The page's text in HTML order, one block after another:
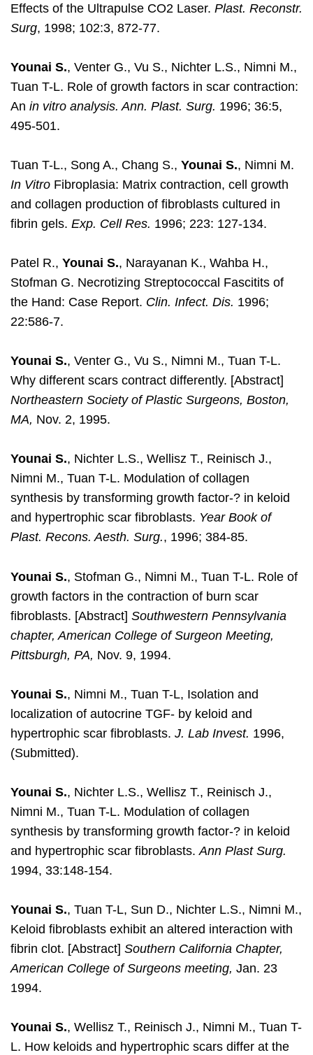
Effects of the Ultrapulse CO2 Laser. Plast. Reconstr.
Surg, 1998; 102:3, 872-77.
Younai S., Venter G., Vu S., Nichter L.S., Nimni M.,
Tuan T-L. Role of growth factors in scar contraction:
An in vitro analysis. Ann. Plast. Surg. 1996; 36:5,
495-501.
Tuan T-L., Song A., Chang S., Younai S., Nimni M.
In Vitro Fibroplasia: Matrix contraction, cell growth
and collagen production of fibroblasts cultured in
fibrin gels. Exp. Cell Res. 1996; 223: 127-134.
Patel R., Younai S., Narayanan K., Wahba H.,
Stofman G. Necrotizing Streptococcal Fascitits of
the Hand: Case Report. Clin. Infect. Dis. 1996;
22:586-7.
Younai S., Venter G., Vu S., Nimni M., Tuan T-L.
Why different scars contract differently. [Abstract]
Northeastern Society of Plastic Surgeons, Boston,
MA, Nov. 2, 1995.
Younai S., Nichter L.S., Wellisz T., Reinisch J.,
Nimni M., Tuan T-L. Modulation of collagen
synthesis by transforming growth factor-? in keloid
and hypertrophic scar fibroblasts. Year Book of
Plast. Recons. Aesth. Surg., 1996; 384-85.
Younai S., Stofman G., Nimni M., Tuan T-L. Role of
growth factors in the contraction of burn scar
fibroblasts. [Abstract] Southwestern Pennsylvania
chapter, American College of Surgeon Meeting,
Pittsburgh, PA, Nov. 9, 1994.
Younai S., Nimni M., Tuan T-L, Isolation and
localization of autocrine TGF- by keloid and
hypertrophic scar fibroblasts. J. Lab Invest. 1996,
(Submitted).
Younai S., Nichter L.S., Wellisz T., Reinisch J.,
Nimni M., Tuan T-L. Modulation of collagen
synthesis by transforming growth factor-? in keloid
and hypertrophic scar fibroblasts. Ann Plast Surg.
1994, 33:148-154.
Younai S., Tuan T-L, Sun D., Nichter L.S., Nimni M.,
Keloid fibroblasts exhibit an altered interaction with
fibrin clot. [Abstract] Southern California Chapter,
American College of Surgeons meeting, Jan. 23
1994.
Younai S., Wellisz T., Reinisch J., Nimni M., Tuan T-
L. How keloids and hypertrophic scars differ at the